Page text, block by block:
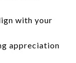
with your
appreciation